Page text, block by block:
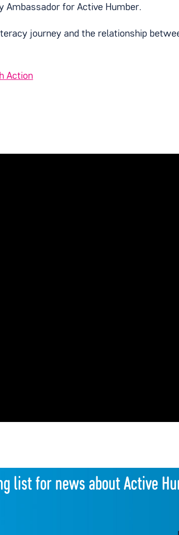
Ambassador for Active Humber.
journey and the relationship
Action
list for news about Active